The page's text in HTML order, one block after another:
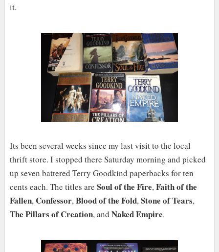
it.
Its been several weeks since my last visit to the local
thrift store. I stopped there Saturday morning and picked
up seven battered Terry Goodkind paperbacks for ten
cents each. The titles are Soul of the Fire,Faith of the
Fallen, Confessor,Blood of the Fold,Stone of Tears,
The Pillars of Creation, and Naked Empire.